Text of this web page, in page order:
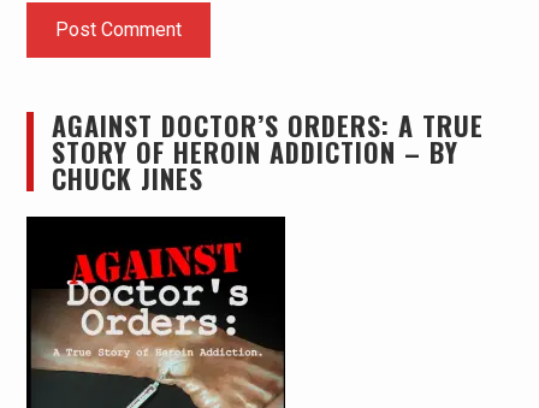
AGAINST DOCTOR’S ORDERS: A TRUE
STORY OF HEROIN ADDICTION – BY
CHUCK JINES